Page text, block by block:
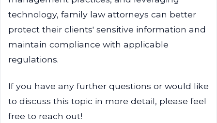
technology, family law attorneys can better
protect their clients' sensitive information and
maintain compliance with applicable
regulations.
If you have any further questions or would like
to discuss this topic in more detail, please feel
free to reach out!